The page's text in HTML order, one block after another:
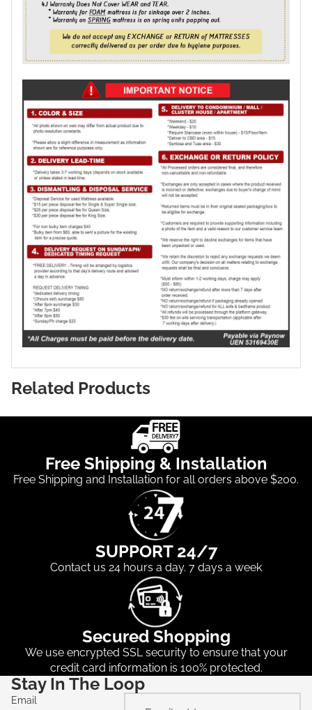
Related Products
Free Shipping & Installation
Free Shipping and Installation for all orders above $200.
SUPPORT 24/7
Contact us 24 hours a day. 7 days a week
Secured Shopping
We use encrypted SSL security to ensure that your
credit card information is 100% protected.
Stay In The Loop
Email